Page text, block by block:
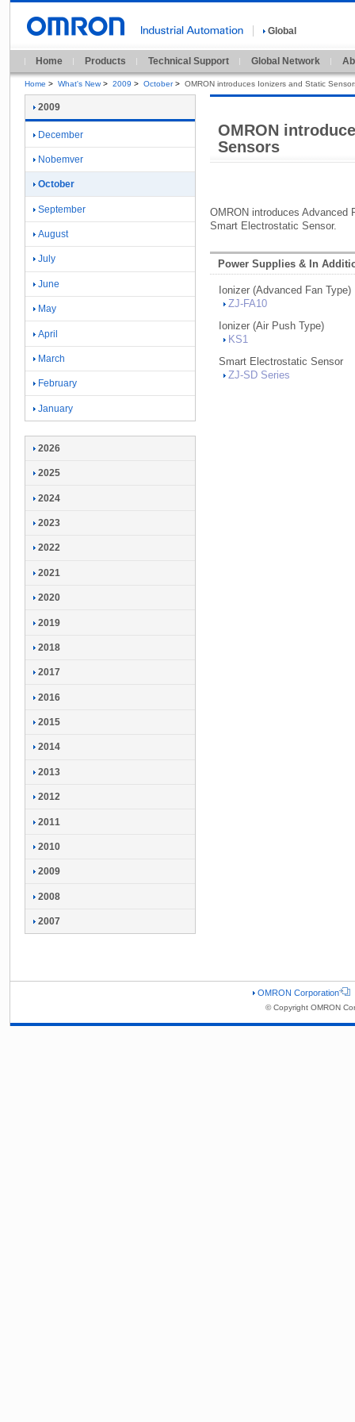
Global
Home Products Technical Support Global Network
Home > What's New > 2009 > October > OMRON introduces Ionizers and Static
OMRON
Sensors
OMRON introduces Advanced
Smart Electrostatic Sensor.
Power Supplies & In
Ionizer (Advanced Fan Type)
ZJ-FA10
Ionizer (Air Push Type)
KS1
Smart Electrostatic Sensor
ZJ-SD Series
2009
December
Nobemver
October
September
August
July
June
May
April
March
February
January
2026
2025
2024
2023
2022
2021
2020
2019
2018
2017
2016
2015
2014
2013
2012
2011
2010
2009
2008
2007
OMRON Corporation
© Copyright OMRON